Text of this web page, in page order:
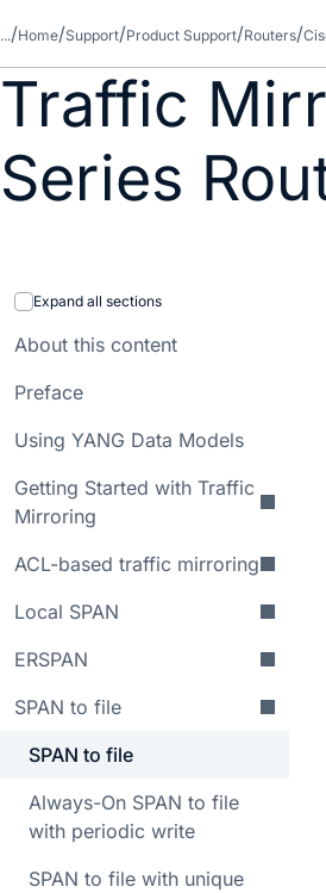
... Home Support Product Support Routers
Traffic
Series
Expand all sections
About this content
Preface
Using YANG Data Models
Getting Started with Traffic
Mirroring
ACL-based traffic mirroring
Local SPAN
ERSPAN
SPAN to file
SPAN to file
Always-On SPAN to file
with periodic write
SPAN to file with unique